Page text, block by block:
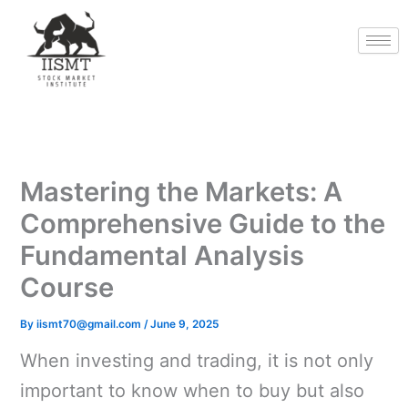
content
Mastering the Markets: A
Comprehensive Guide to the
Fundamental Analysis
Course
Byiismt70@gmail.com/June 9, 2025
When investing and trading, it is not only
important to know when to buy but also